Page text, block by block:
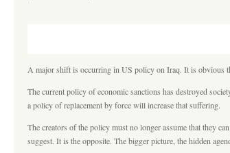
A major shift is occurring in US policy on Iraq. It is obvious
The current policy of economic sanctions has destroyed
a policy of replacement by force will increase that suffering.
The creators of the policy must no longer assume that they
suggest. It is the opposite. The bigger picture, the hidden